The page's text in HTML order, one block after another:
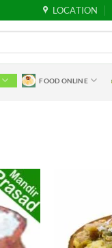
LOCATION
FOOD ONLINE